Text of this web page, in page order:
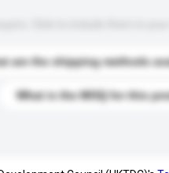
are the shipping methods
What is the MOQ for this